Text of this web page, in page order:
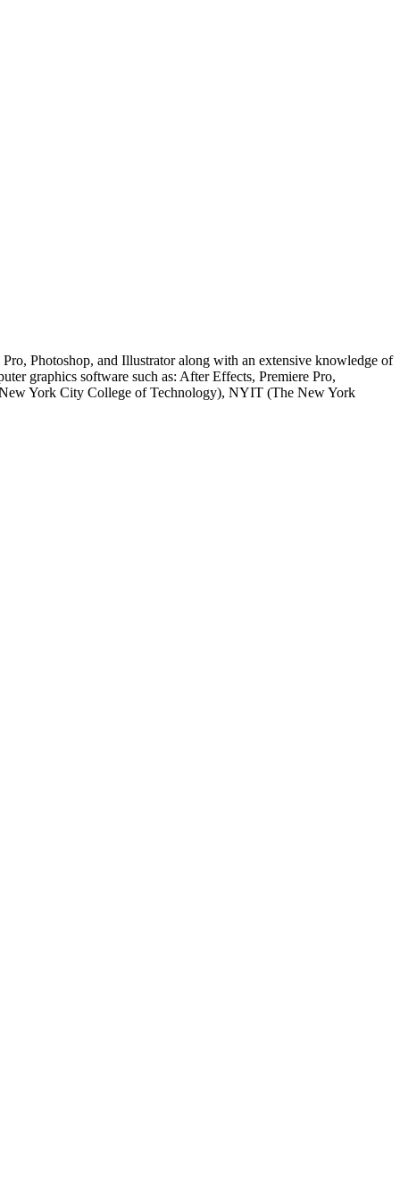
Photoshop, and Illustrator along with an extensive knowledge of
graphics software such as: After Effects, Premiere Pro,
York City College of Technology), NYIT (The New York